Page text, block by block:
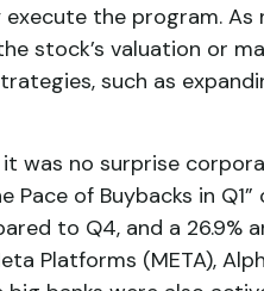
the program. As
stock’s valuation or
such as
was no surprise
of Buybacks in
to Q4, and a 26.9%
Platforms (META),